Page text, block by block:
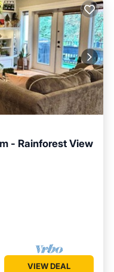
- Rainforest View
VIEW DEAL